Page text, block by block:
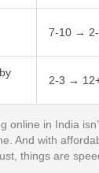
7-10 →
2-3 →
online in India
And with
things are